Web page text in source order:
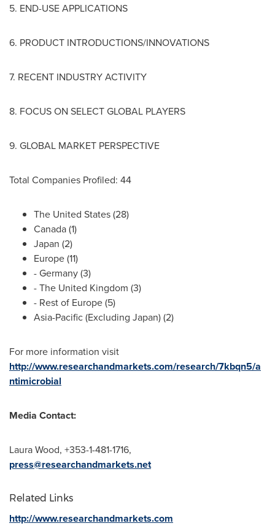
5. END-USE APPLICATIONS
6. PRODUCT INTRODUCTIONS/INNOVATIONS
7. RECENT INDUSTRY ACTIVITY
8. FOCUS ON SELECT GLOBAL PLAYERS
9. GLOBAL MARKET PERSPECTIVE
Total Companies Profiled: 44
The United States(28)
Canada(1)
Japan (2)
Europe(11)
-Germany(3)
- The United Kingdom (3)
- Rest of Europe(5)
Asia-Pacific(Excluding Japan) (2)
For more information visit
http://www.researchandmarkets.com/research/7kbqn5/a
ntimicrobial
Media Contact:
Laura Wood, +353-1-481-1716,
press@researchandmarkets.net
Related Links
http://www.researchandmarkets.com